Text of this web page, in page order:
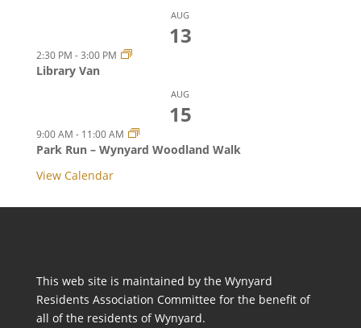
AUG
13
2:30 PM -3:00 PM
Library Van
AUG
15
9:00 AM - 11:00 AM
Park Run – Wynyard Woodland Walk
View Calendar
This web site is maintained by the Wynyard
Residents Association Committee for the benefit of
all of the residents of Wynyard.